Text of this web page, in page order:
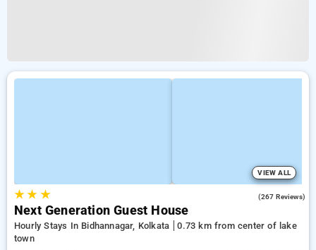
VIEW ALL
★★ ★ (267 Reviews)
Next Generation Guest House
Hourly Stays In Bidhannagar, Kolkata
0.73 km from center of lake
town